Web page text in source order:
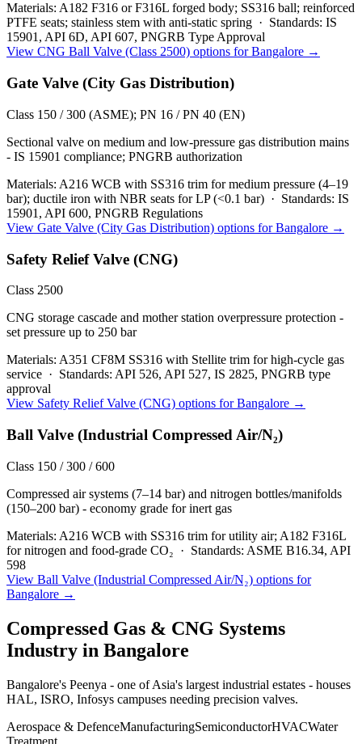
Materials: A182 F316 or F316L forged body; SS316 ball; reinforced
PTFE seats; stainless stem with anti-static spring · Standards: IS
15901, API 6D, API 607, PNGRB Type Approval
View CNG Ball Valve (Class 2500) options forBangalore →
Gate Valve (City Gas Distribution)
Class 150 / 300 (ASME); PN 16 / PN 40 (EN)
Sectional valve on medium and low-pressure gas distribution mains
- IS 15901 compliance; PNGRB authorization
Materials: A216 WCB with SS316 trim for medium pressure (4–19
bar); ductile iron with NBR seats for LP (<0.1 bar) · Standards: IS
15901, API 600, PNGRB Regulations
View Gate Valve (City Gas Distribution) options forBangalore →
Safety Relief Valve (CNG)
Class 2500
CNG storage cascade and mother station overpressure protection -
set pressure up to 250 bar
Materials: A351 CF8M SS316 with Stellite trim for high-cycle gas
service · Standards: API 526, API 527, IS 2825, PNGRB type
approval
View Safety Relief Valve (CNG) options forBangalore →
Ball Valve (Industrial Compressed Air/N₂)
Class 150 / 300 / 600
Compressed air systems (7–14 bar) and nitrogen bottles/manifolds
(150–200 bar) - economy grade for inert gas
Materials: A216 WCB with SS316 trim for utility air; A182 F316L
for nitrogen and food-grade CO₂ · Standards: ASME B16.34, API
598
View Ball Valve (Industrial Compressed Air/N₂) options for
Bangalore →
Compressed Gas & CNG Systems
Industry in Bangalore
Bangalore's Peenya - one of Asia's largest industrial estates - houses
HAL, ISRO, Infosys campuses needing precision valves.
Aerospace & DefenceManufacturingSemiconductorHVACWater
Treatment